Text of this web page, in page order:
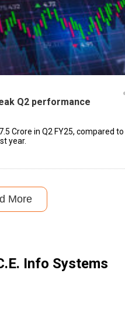
Q2 performance
Crore in Q2 FY25, compared to
year.
More
Info Systems